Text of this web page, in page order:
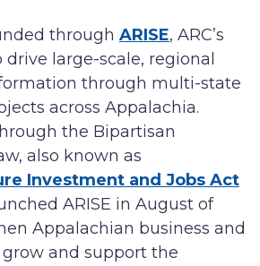
through ARISE, ARC’s
large-scale, regional
through multi-state
across Appalachia.
the Bipartisan
also known as
Investment and Jobs Act
ARISE in August of
Appalachian business and
and support the